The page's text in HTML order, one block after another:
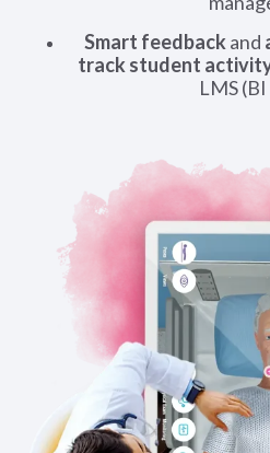
Smart feedback and
track student
LMS